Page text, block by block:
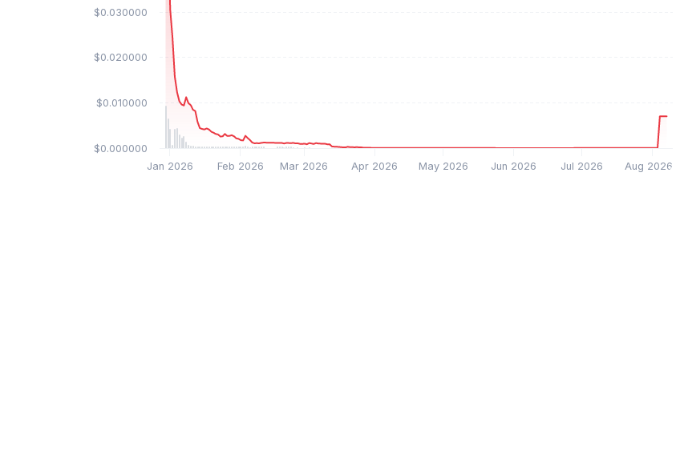
Jan 2026 Feb 2026 Mar 2026 Apr 2026 May 2026 Jun 2026 Jul 2026 Aug 2026
$0.000000
$0.010000
$0.020000
$0.030000